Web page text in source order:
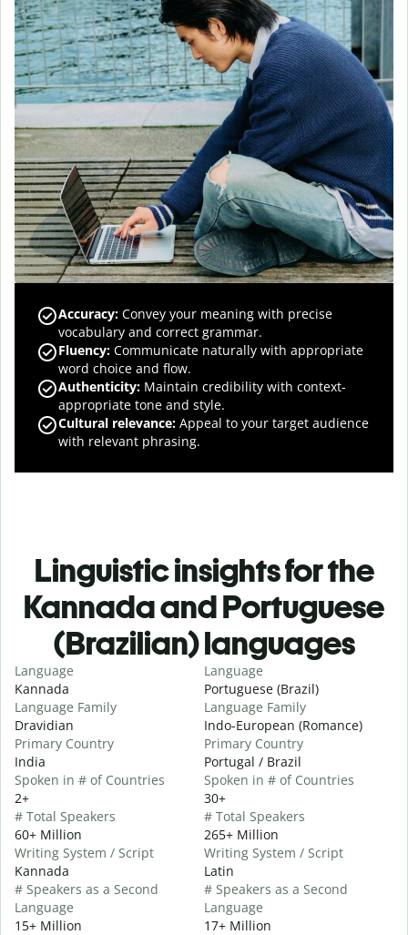
Accuracy: Convey your meaning with precise
vocabulary and correct grammar.
Fluency: Communicate naturally with appropriate
word choice and flow.
Authenticity: Maintain credibility with context-
appropriate tone and style.
Cultural relevance: Appeal to your target audience
with relevant phrasing.
Linguistic insights for the
Kannada and Portuguese
(Brazilian) languages
Language
Kannada
Language Family
Dravidian
Primary Country
India
Spoken in # of Countries
2+
# Total Speakers
60+ Million
Writing System / Script
Kannada
# Speakers as a Second
Language
15+ Million
Language
Portuguese (Brazil)
Language Family
Indo-European (Romance)
Primary Country
Portugal / Brazil
Spoken in # of Countries
30+
# Total Speakers
265+ Million
Writing System / Script
Latin
# Speakers as a Second
Language
17+ Million